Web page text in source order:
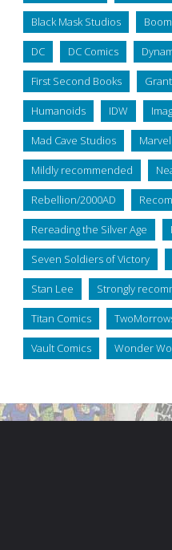
Black Mask Studios
DC DC Comics
First Second Books
Humanoids IDW
Mad Cave Studios Marvel
Mildly recommended
Rebellion/2000AD
Rereading the Silver Age
Seven Soldiers of Victory
Stan Lee Strongly
Titan Comics
Vault Comics Wonder